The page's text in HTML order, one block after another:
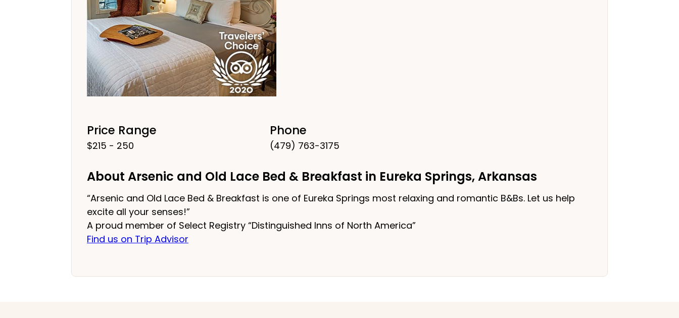
Price Range
$215 - 250
Phone
(479) 763-3175
About Arsenic and Old Lace Bed & Breakfast in Eureka Springs, Arkansas
“Arsenic and Old Lace Bed & Breakfast is one of Eureka Springs most relaxing and romantic B&Bs. Let us help
excite all your senses!”
A proud member of Select Registry “Distinguished Inns of North America”
Find us on Trip Advisor